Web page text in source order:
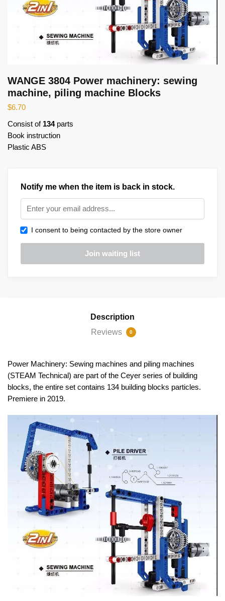
WANGE 3804 Power machinery: sewing
machine, piling machine Blocks
$6.70
Consist of 134parts
Book instruction
Plastic ABS
Notify me when the item is back in stock.
I consent to being contacted by the store owner
Description
Reviews
0
Power Machinery: Sewing machines and piling machines
(STEAM Technical) are part of the Ceyer series of building
blocks, the entire set contains 134 building blocks particles.
Premiere in 2019.